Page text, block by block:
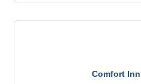
Comfort